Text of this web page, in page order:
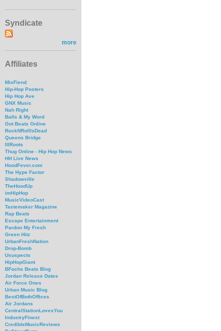
Syndicate
more
Affiliates
MixFiend
Hip-Hop Posters
Hip Hop Ave
GNX Music
Nah Right
Balls & My Word
Got Beats Online
RockNRollIsDead
Queens Bridge
IllRoots
Thug Online - Hip Hop News
HH Live News
HoodFever.com
The Hype Factor
Shadowville
TheHoodUp
imHipHop
MusicVideoCast
Tastemaker Magazine
Rap Beats
Escape Entertainment
Pardon My Fresh
Green Hitz
UrbanFreshNation
Drop-Bomb
Ususpects
HipHopGiant
BFochs Beats Blog
Jordan Release Dates
Air Force Ones
Urban Music Blog
BestOfBothOffices
Air Jordans
CentralStationLovesYou
IndustryFinest
CredibleMusicReviews